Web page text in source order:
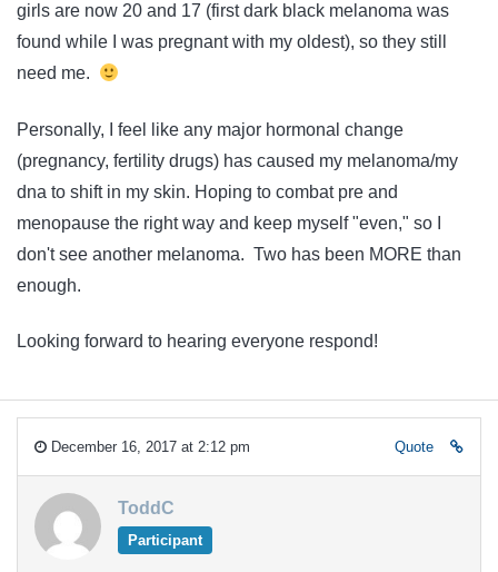
girls are now 20 and 17 (first dark black melanoma was
found while I was pregnant with my oldest), so they still
need me.
Personally, I feel like any major hormonal change
(pregnancy, fertility drugs) has caused my melanoma/my
dna to shift in my skin. Hoping to combat pre and
menopause the right way and keep myself "even," so I
don't see another melanoma. Two has been MORE than
enough.
Looking forward to hearing everyone respond!
December 16, 2017 at 2:12 pm Quote
ToddC
Participant